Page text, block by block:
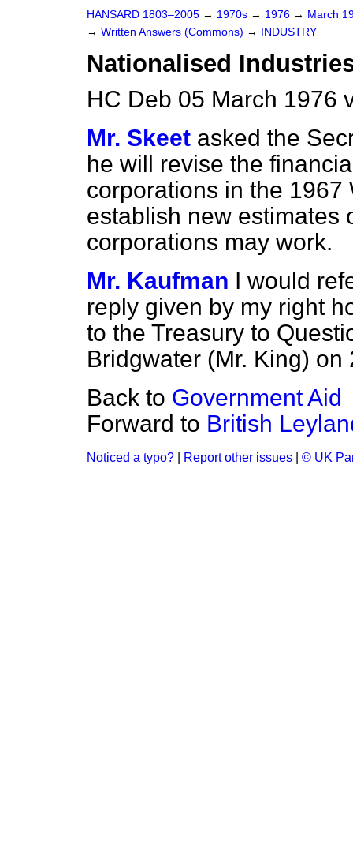
HANSARD 1803–2005 → 1970s → 1976 → March
→ Written Answers (Commons) → INDUSTRY
Nationalised
HC Deb 05 March 1976
Mr. Skeet asked the
he will revise the
corporations in the
establish new estimates
corporations may work.
Mr. Kaufman I would
reply given by my right
to the Treasury to
Bridgwater (Mr. King)
Back to Government Aid
Forward to British
Noticed a typo? Report other issues © UK